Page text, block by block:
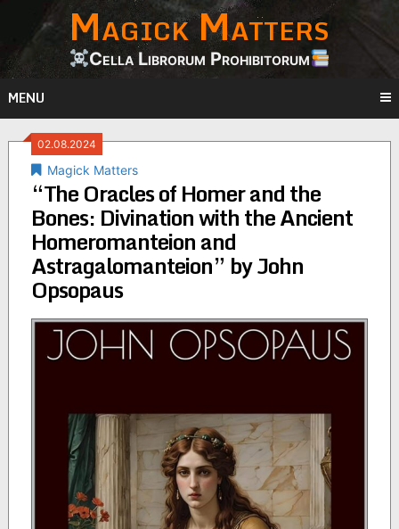
content
Magick Matters
Cella Librorum Prohibitorum
MENU
02.08.2024
Magick Matters
“The Oracles of Homer and the
Bones: Divination with the Ancient
Homeromanteion and
Astragalomanteion” by John
Opsopaus